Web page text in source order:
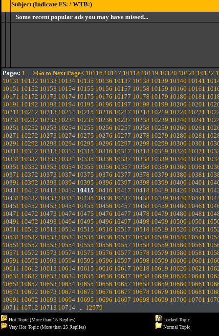
Subject (Indicate FS: / WTB:)
Some recent popular ads you may have missed...
Pages: 1 ... >Go to Next Page< 10116 10117 10118 10119 10120 10121 10122
10131 10132 10133 10134 10135 10136 10137 10138 10139 10140 10141
10151 10152 10153 10154 10155 10156 10157 10158 10159 10160 10161
10171 10172 10173 10174 10175 10176 10177 10178 10179 10180 10181
10191 10192 10193 10194 10195 10196 10197 10198 10199 10200 10201
10211 10212 10213 10214 10215 10216 10217 10218 10219 10220 10221
10231 10232 10233 10234 10235 10236 10237 10238 10239 10240 10241
10251 10252 10253 10254 10255 10256 10257 10258 10259 10260 10261
10271 10272 10273 10274 10275 10276 10277 10278 10279 10280 10281
10291 10292 10293 10294 10295 10296 10297 10298 10299 10300 10301
10311 10312 10313 10314 10315 10316 10317 10318 10319 10320 10321
10331 10332 10333 10334 10335 10336 10337 10338 10339 10340 10341
10351 10352 10353 10354 10355 10356 10357 10358 10359 10360 10361
10371 10372 10373 10374 10375 10376 10377 10378 10379 10380 10381
10391 10392 10393 10394 10395 10396 10397 10398 10399 10400 10401
10411 10412 10413 10414 10415 10416 10417 10418 10419 10420 10421
10431 10432 10433 10434 10435 10436 10437 10438 10439 10440 10441
10451 10452 10453 10454 10455 10456 10457 10458 10459 10460 10461
10471 10472 10473 10474 10475 10476 10477 10478 10479 10480 10481
10491 10492 10493 10494 10495 10496 10497 10498 10499 10500 10501
10511 10512 10513 10514 10515 10516 10517 10518 10519 10520 10521
10531 10532 10533 10534 10535 10536 10537 10538 10539 10540 10541
10551 10552 10553 10554 10555 10556 10557 10558 10559 10560 10561
10571 10572 10573 10574 10575 10576 10577 10578 10579 10580 10581
10591 10592 10593 10594 10595 10596 10597 10598 10599 10600 10601
10611 10612 10613 10614 10615 10616 10617 10618 10619 10620 10621
10631 10632 10633 10634 10635 10636 10637 10638 10639 10640 10641
10651 10652 10653 10654 10655 10656 10657 10658 10659 10660 10661
10671 10672 10673 10674 10675 10676 10677 10678 10679 10680 10681
10691 10692 10693 10694 10695 10696 10697 10698 10699 10700 10701
10711 10712 10713 10714 ... 12979
Hot Topic (More than 15 Replies)
Very Hot Topic (More than 25 Replies)
Locked Topic
Normal Topic